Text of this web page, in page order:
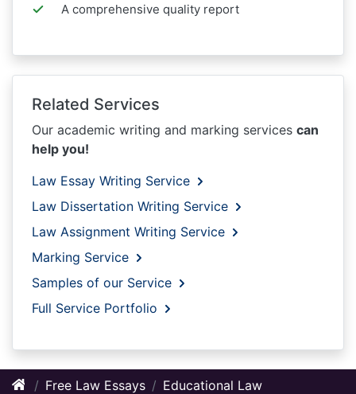
A comprehensive quality report
Related Services
Our academic writing and marking services can
help you!
Law Essay Writing Service
Law Dissertation Writing Service
Law Assignment Writing Service
Marking Service
Samples of our Service
Full Service Portfolio
Free Law Essays Educational Law